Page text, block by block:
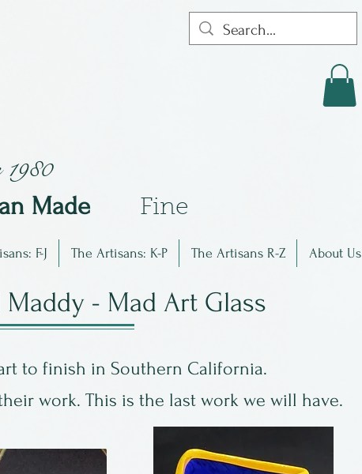
1980
Made Fine
F-J The Artisans: K-P The Artisans R-Z About Us
- Mad Art Glass
to finish in Southern California.
work. This is the last work we will have.